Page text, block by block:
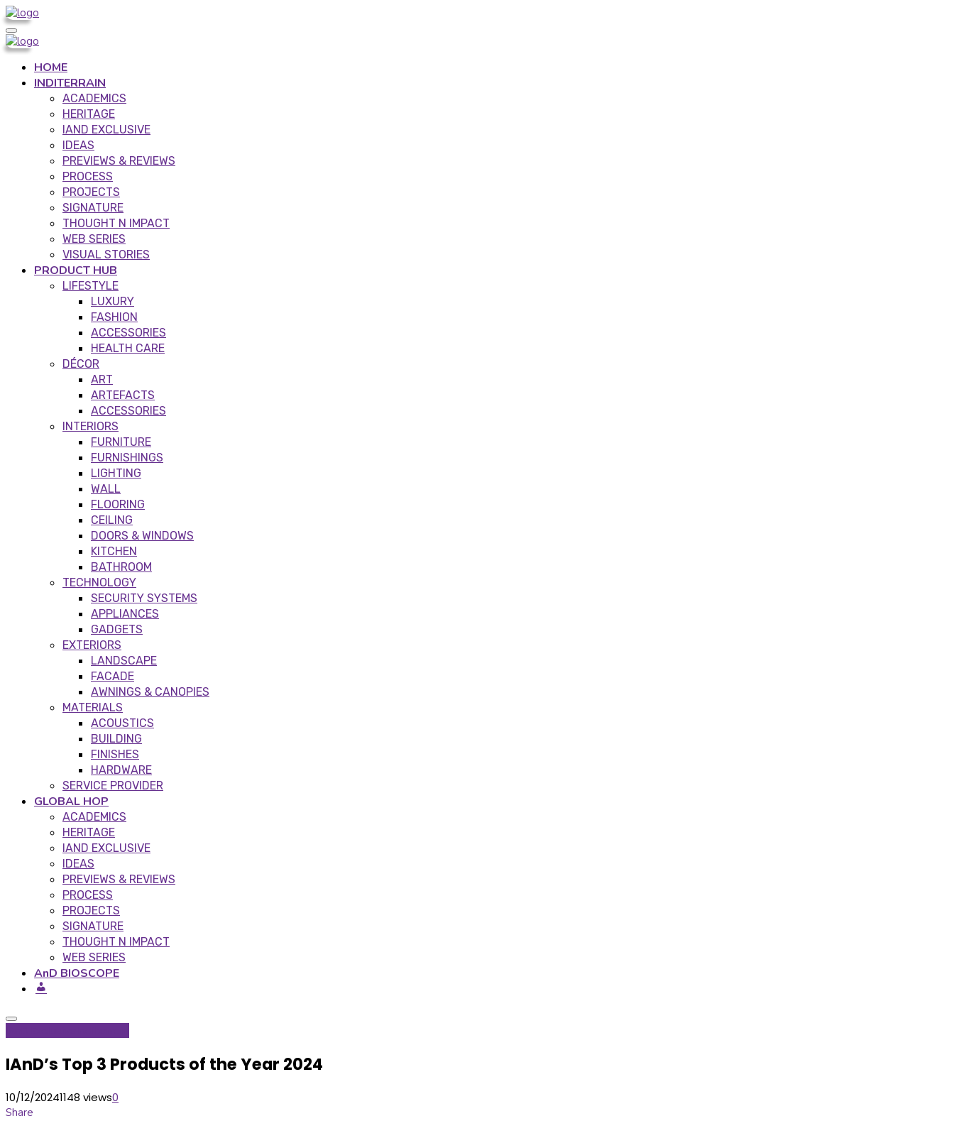
HOME
INDITERRAIN
ACADEMICS
HERITAGE
IAND EXCLUSIVE
IDEAS
PREVIEWS & REVIEWS
PROCESS
PROJECTS
SIGNATURE
THOUGHT N IMPACT
WEB SERIES
VISUAL STORIES
PRODUCT HUB
LIFESTYLE
LUXURY
FASHION
ACCESSORIES
HEALTH CARE
DÉCOR
ART
ARTEFACTS
ACCESSORIES
INTERIORS
FURNITURE
FURNISHINGS
LIGHTING
WALL
FLOORING
CEILING
DOORS & WINDOWS
KITCHEN
BATHROOM
TECHNOLOGY
SECURITY SYSTEMS
APPLIANCES
GADGETS
EXTERIORS
LANDSCAPE
FACADE
AWNINGS & CANOPIES
MATERIALS
ACOUSTICS
BUILDING
FINISHES
HARDWARE
SERVICE PROVIDER
GLOBAL HOP
ACADEMICS
HERITAGE
IAND EXCLUSIVE
IDEAS
PREVIEWS & REVIEWS
PROCESS
PROJECTS
SIGNATURE
THOUGHT N IMPACT
WEB SERIES
AnD BIOSCOPE
IAnD’s Top 3 Products of the Year 2024
10/12/20241148 views0
Share